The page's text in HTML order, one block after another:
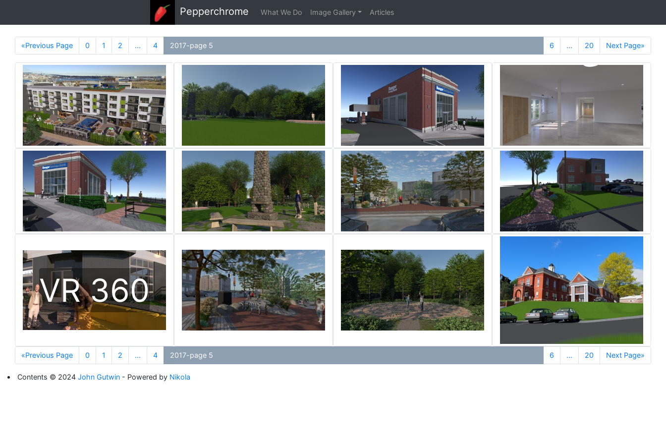
Pepperchrome What We Do Image Gallery Articles
«Previous Page 0 1 2 ... 4 2017-page 5 6 ... 20 Next Page»
VR 360
«Previous Page 0 1 2 ... 4 2017-page 5 6 ... 20 Next Page»
Contents © 2024John Gutwin - Powered by Nikola